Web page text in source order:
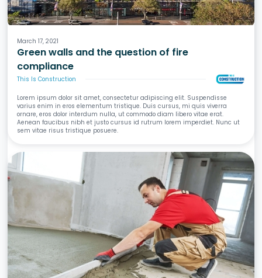
Fire
March 17, 2021
Green walls and the question of fire
compliance
This Is Construction
Lorem ipsum dolor sit amet, consectetur adipiscing elit. Suspendisse
varius enim in eros elementum tristique. Duis cursus, mi quis viverra
ornare, eros dolor interdum nulla, ut commodo diam libero vitae erat.
Aenean faucibus nibh et justo cursus id rutrum lorem imperdiet. Nunc ut
sem vitae risus tristique posuere.
Screeds